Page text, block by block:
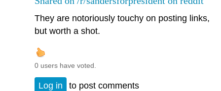
They are notoriously touchy on posting links,
but worth a shot.
0 users have voted.
Log in to post comments